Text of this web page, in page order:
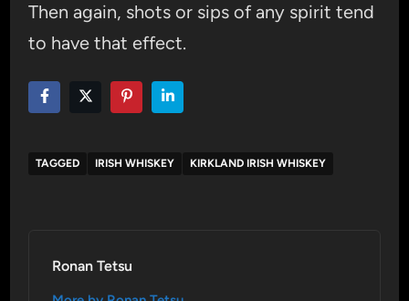
Then again, shots or sips of any spirit tend
to have that effect.
TAGGED IRISH WHISKEY KIRKLAND IRISH WHISKEY
Ronan Tetsu